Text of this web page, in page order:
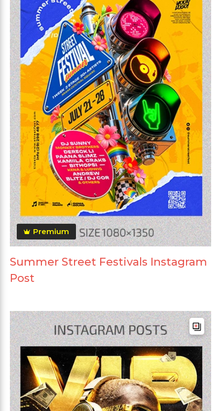
Premium
Summer Street Festivals Instagram
Post